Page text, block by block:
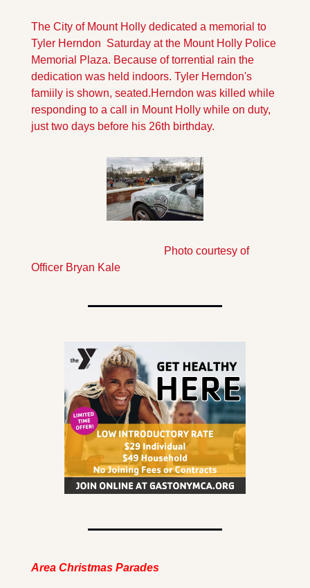
The City of Mount Holly dedicated a memorial to
Tyler Herndon  Saturday at the Mount Holly Police
Memorial Plaza. Because of torrential rain the
dedication was held indoors. Tyler Herndon's
famiily is shown, seated.Herndon was killed while
responding to a call in Mount Holly while on duty,
just two days before his 26th birthday.
Photo courtesy of
Officer Bryan Kale
Area Christmas Parades